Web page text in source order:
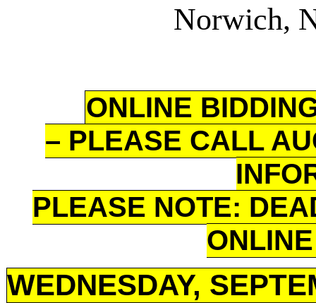
Norwich,
ONLINE
– PLEASE CALL
PLEASE NOTE:
WEDNESDAY,